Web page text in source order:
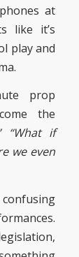
at
like it’s
play and
prop
the
“What if
we even